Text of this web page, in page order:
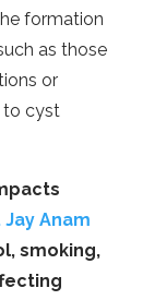
formation
as those
or
to cyst
Jay Anam
smoking,